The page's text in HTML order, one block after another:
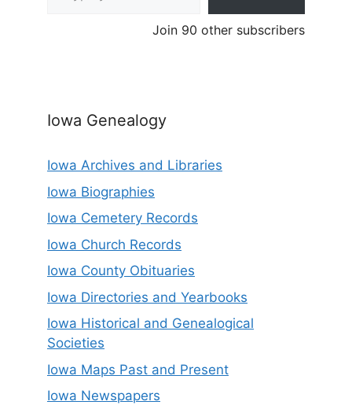
Join 90 other subscribers
Iowa Genealogy
Iowa Archives and Libraries
Iowa Biographies
Iowa Cemetery Records
Iowa Church Records
Iowa County Obituaries
Iowa Directories and Yearbooks
Iowa Historical and Genealogical
Societies
Iowa Maps Past and Present
Iowa Newspapers